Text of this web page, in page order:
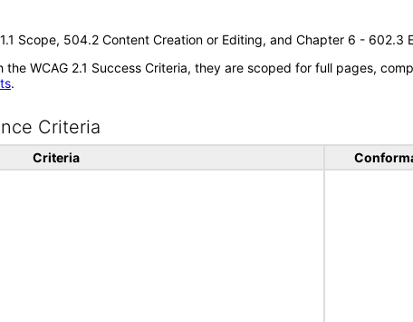
Scope, 504.2 Content Creation or Editing, and Chapter 6 - 602.3
WCAG 2.1 Success Criteria, they are scoped for full pages,
.
Criteria
Criteria